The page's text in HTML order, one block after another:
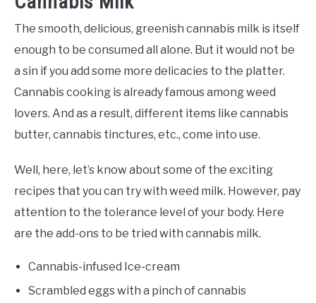
The smooth, delicious, greenish cannabis milk is itself
enough to be consumed all alone. But it would not be
a sin if you add some more delicacies to the platter.
Cannabis cooking is already famous among weed
lovers. And as a result, different items like cannabis
butter, cannabis tinctures, etc., come into use.
Well, here, let’s know about some of the exciting
recipes that you can try with weed milk. However, pay
attention to the tolerance level of your body. Here
are the add-ons to be tried with cannabis milk.
Cannabis-infused Ice-cream
Scrambled eggs with a pinch of cannabis